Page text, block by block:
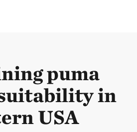
puma
in
USA